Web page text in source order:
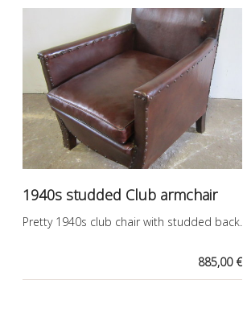
1940s studded Club armchair
Pretty 1940s club chair with studded back.
885,00 €